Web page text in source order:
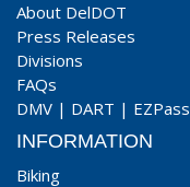
About DelDOT
Press Releases
Divisions
FAQs
DMV | DART | EZPass
INFORMATION
Biking